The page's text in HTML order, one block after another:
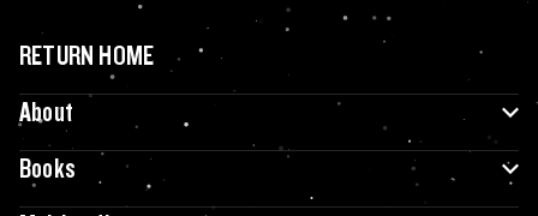
RETURN HOME
About
Books